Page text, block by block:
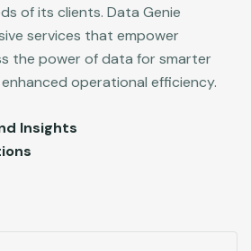
of its clients. Data Genie
services that empower
the power of data for smarter
operational efficiency.
Insights